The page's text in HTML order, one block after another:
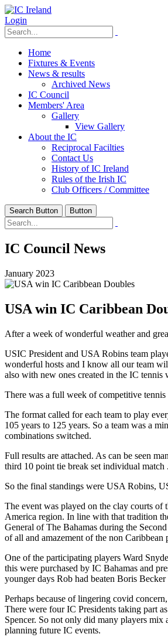
Login
Home
Fixtures & Events
News & results
Archived News
IC Council
Members' Area
Gallery
View Gallery
About the IC
Reciprocal Facilties
Contact Us
History of IC Ireland
Rules of the Irish IC
Club Officers / Committee
Search Button Button
IC Council News
January 2023
USA win IC Caribbean
After a week of wonderful weather and
USIC President and USA Robins team
wonderful hosts and I know all our team
also with new ones created in the IC tennis
There was a full week of competitive
The format called for each team to play
105 years to 125 years. So a team was a
combinations switched.
Full results are attached. As can be seen
third 10 point tie break set individual match .
So the final standings were USA Robins,
The event was played on the clay courts
America region. In line with that tradition
General of The Bahamas during the
of all and amazement of the non Caribbean
One of the participating players Ward
this were purchased by IC Bahamas and
younger days Rob had beaten Boris
Perhaps because of lingering covid
There were four IC Presidents taking part
Spencer. So not only did many players
planning future IC events.